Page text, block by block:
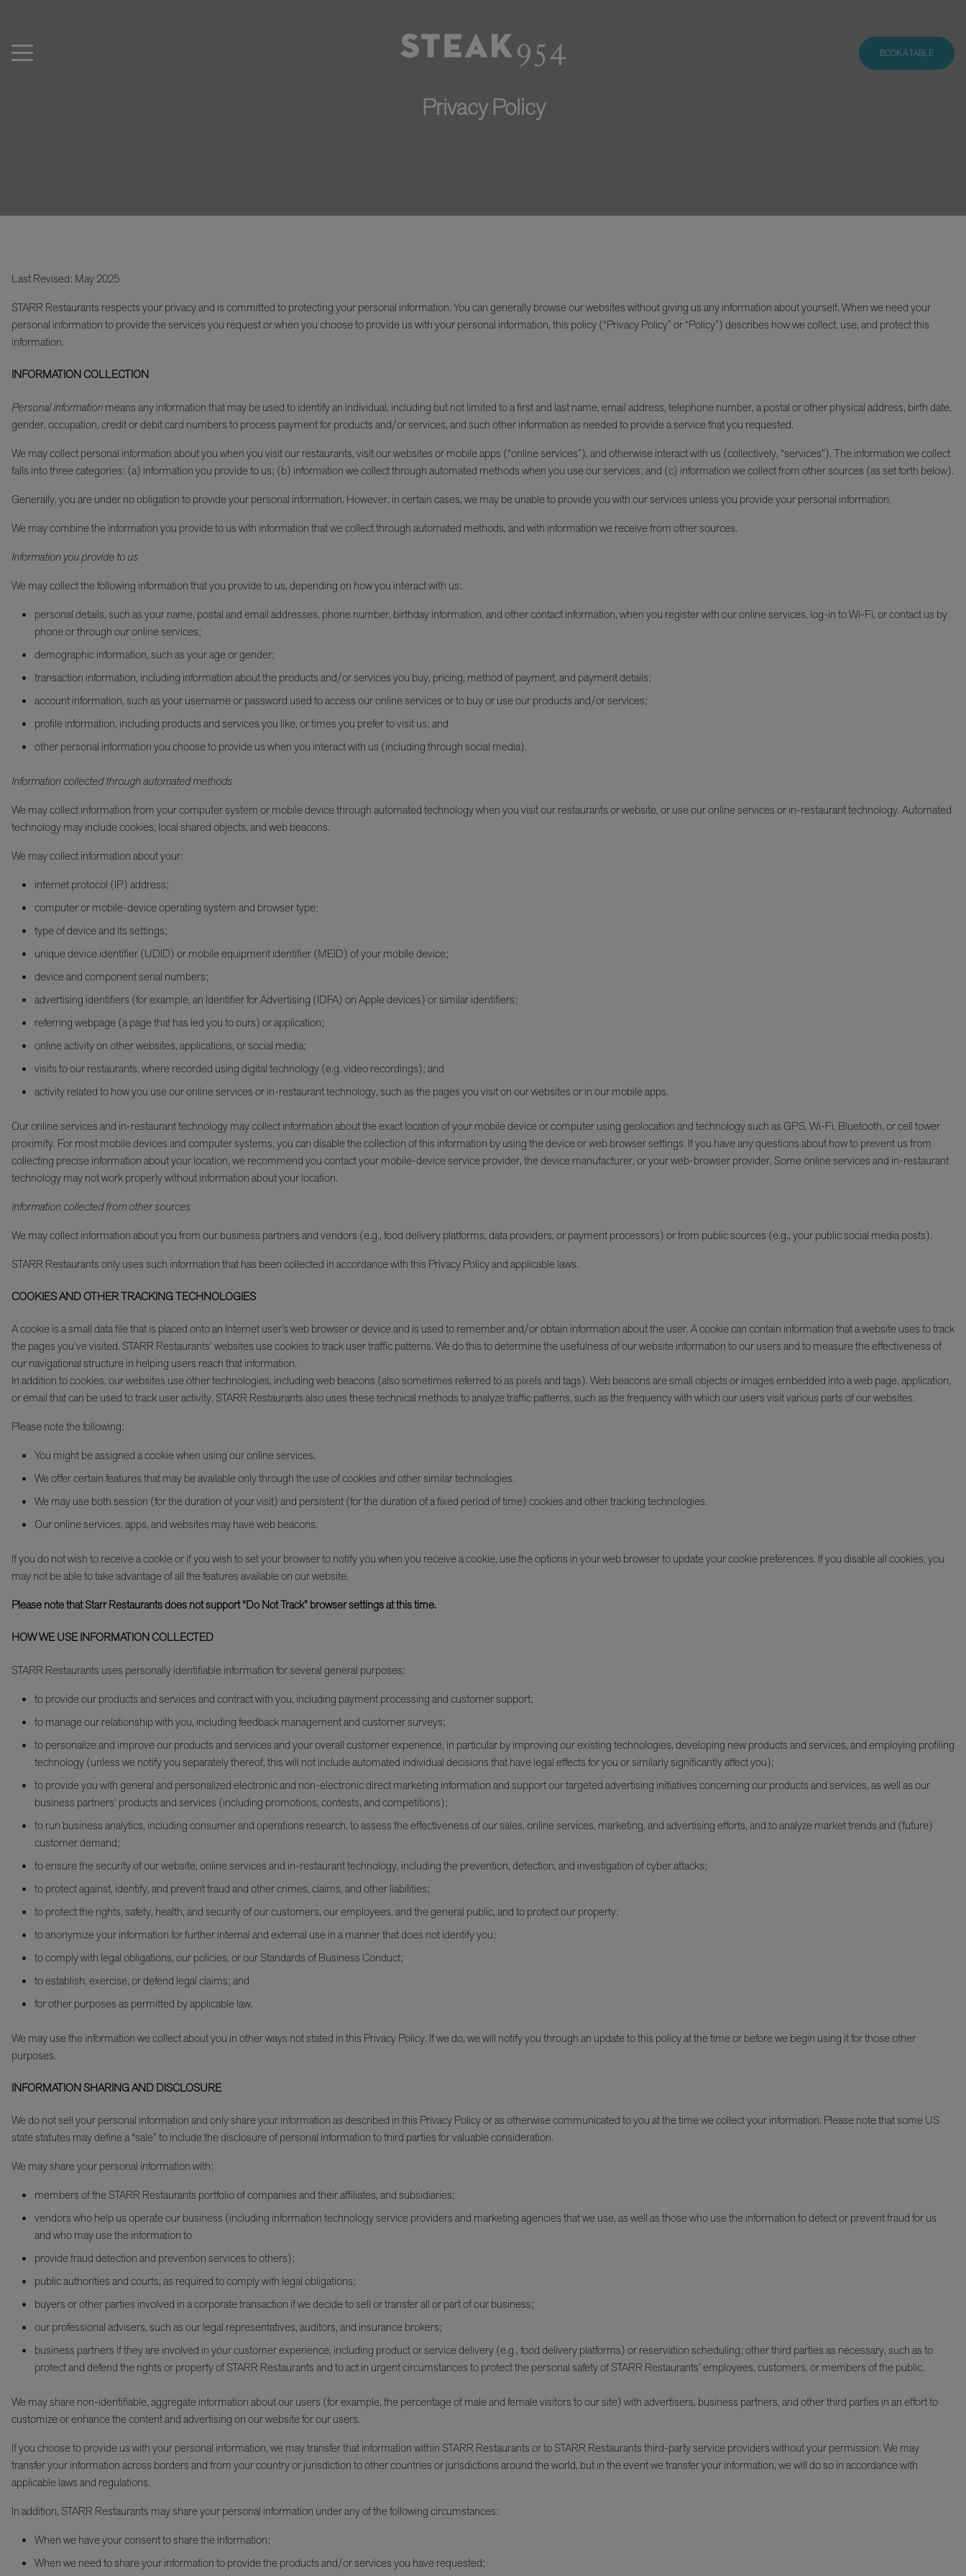
BOOK A TABLE
Privacy Policy
Last Revised: May 2025
STARR Restaurants respects your privacy and is committed to protecting your personal information. You can generally browse our websites without giving us any information about yourself. When we need your
personal information to provide the services you request or when you choose to provide us with your personal information, this policy (“Privacy Policy” or “Policy”) describes how we collect, use, and protect this
information.
INFORMATION COLLECTION
Personal informationmeans any information that may be used to identify an individual, including but not limited to a first and last name, email address, telephone number, a postal or other physical address, birth date,
gender, occupation, credit or debit card numbers to process payment for products and/or services, and such other information as needed to provide a service that you requested.
We may collect personal information about you when you visit our restaurants, visit our websites or mobile apps (“online services”), and otherwise interact with us (collectively, “services”). The information we collect
falls into three categories: (a) information you provide to us; (b) information we collect through automated methods when you use our services; and (c) information we collect from other sources (as set forth below).
Generally, you are under no obligation to provide your personal information. However, in certain cases, we may be unable to provide you with our services unless you provide your personal information.
We may combine the information you provide to us with information that we collect through automated methods, and with information we receive from other sources.
Information you provide to us
We may collect the following information that you provide to us, depending on how you interact with us:
personal details, such as your name, postal and email addresses, phone number, birthday information, and other contact information, when you register with our online services, log-in to Wi-Fi, or contact us by
phone or through our online services;
demographic information, such as your age or gender;
transaction information, including information about the products and/or services you buy, pricing, method of payment, and payment details;
account information, such as your username or password used to access our online services or to buy or use our products and/or services;
profile information, including products and services you like, or times you prefer to visit us; and
other personal information you choose to provide us when you interact with us (including through social media).
Information collected through automated methods
We may collect information from your computer system or mobile device through automated technology when you visit our restaurants or website, or use our online services or in-restaurant technology. Automated
technology may include cookies, local shared objects, and web beacons.
We may collect information about your:
internet protocol (IP) address;
computer or mobile-device operating system and browser type;
type of device and its settings;
unique device identifier (UDID) or mobile equipment identifier (MEID) of your mobile device;
device and component serial numbers;
advertising identifiers (for example, an Identifier for Advertising (IDFA) on Apple devices) or similar identifiers;
referring webpage (a page that has led you to ours) or application;
online activity on other websites, applications, or social media;
visits to our restaurants, where recorded using digital technology (e.g. video recordings); and
activity related to how you use our online services or in-restaurant technology, such as the pages you visit on our websites or in our mobile apps.
Our online services and in-restaurant technology may collect information about the exact location of your mobile device or computer using geolocation and technology such as GPS, Wi-Fi, Bluetooth, or cell tower
proximity. For most mobile devices and computer systems, you can disable the collection of this information by using the device or web browser settings. If you have any questions about how to prevent us from
collecting precise information about your location, we recommend you contact your mobile-device service provider, the device manufacturer, or your web-browser provider. Some online services and in-restaurant
technology may not work properly without information about your location.
Information collected from other sources
We may collect information about you from our business partners and vendors (e.g., food delivery platforms, data providers, or payment processors) or from public sources (e.g., your public social media posts).
STARR Restaurants only uses such information that has been collected in accordance with this Privacy Policy and applicable laws.
COOKIES AND OTHER TRACKING TECHNOLOGIES
A cookie is a small data file that is placed onto an Internet user’s web browser or device and is used to remember and/or obtain information about the user. A cookie can contain information that a website uses to track
the pages you’ve visited. STARR Restaurants’ websites use cookies to track user traffic patterns. We do this to determine the usefulness of our website information to our users and to measure the effectiveness of
our navigational structure in helping users reach that information.
In addition to cookies, our websites use other technologies, including web beacons (also sometimes referred to as pixels and tags). Web beacons are small objects or images embedded into a web page, application,
or email that can be used to track user activity. STARR Restaurants also uses these technical methods to analyze traffic patterns, such as the frequency with which our users visit various parts of our websites.
Please note the following:
You might be assigned a cookie when using our online services.
We offer certain features that may be available only through the use of cookies and other similar technologies.
We may use both session (for the duration of your visit) and persistent (for the duration of a fixed period of time) cookies and other tracking technologies.
Our online services, apps, and websites may have web beacons.
If you do not wish to receive a cookie or if you wish to set your browser to notify you when you receive a cookie, use the options in your web browser to update your cookie preferences. If you disable all cookies, you
may not be able to take advantage of all the features available on our website.
Please note that Starr Restaurants does not support “Do Not Track” browser settings at this time.
HOW WE USE INFORMATION COLLECTED
STARR Restaurants uses personally identifiable information for several general purposes:
to provide our products and services and contract with you, including payment processing and customer support;
to manage our relationship with you, including feedback management and customer surveys;
to personalize and improve our products and services and your overall customer experience, in particular by improving our existing technologies, developing new products and services, and employing profiling
technology (unless we notify you separately thereof, this will not include automated individual decisions that have legal effects for you or similarly significantly affect you);
to provide you with general and personalized electronic and non-electronic direct marketing information and support our targeted advertising initiatives concerning our products and services, as well as our
business partners’ products and services (including promotions, contests, and competitions);
to run business analytics, including consumer and operations research, to assess the effectiveness of our sales, online services, marketing, and advertising efforts, and to analyze market trends and (future)
customer demand;
to ensure the security of our website, online services and in-restaurant technology, including the prevention, detection, and investigation of cyber attacks;
to protect against, identify, and prevent fraud and other crimes, claims, and other liabilities;
to protect the rights, safety, health, and security of our customers, our employees, and the general public, and to protect our property;
to anonymize your information for further internal and external use in a manner that does not identify you;
to comply with legal obligations, our policies, or our Standards of Business Conduct;
to establish, exercise, or defend legal claims; and
for other purposes as permitted by applicable law.
We may use the information we collect about you in other ways not stated in this Privacy Policy. If we do, we will notify you through an update to this policy at the time or before we begin using it for those other
purposes.
INFORMATION SHARING AND DISCLOSURE
We do not sell your personal information and only share your information as described in this Privacy Policy or as otherwise communicated to you at the time we collect your information. Please note that some US
state statutes may define a “sale” to include the disclosure of personal information to third parties for valuable consideration.
We may share your personal information with:
members of the STARR Restaurants portfolio of companies and their affiliates, and subsidiaries;
vendors who help us operate our business (including information technology service providers and marketing agencies that we use, as well as those who use the information to detect or prevent fraud for us
and who may use the information to
provide fraud detection and prevention services to others);
public authorities and courts, as required to comply with legal obligations;
buyers or other parties involved in a corporate transaction if we decide to sell or transfer all or part of our business;
our professional advisers, such as our legal representatives, auditors, and insurance brokers;
business partners if they are involved in your customer experience, including product or service delivery (e.g., food delivery platforms) or reservation scheduling; other third parties as necessary, such as to
protect and defend the rights or property of STARR Restaurants and to act in urgent circumstances to protect the personal safety of STARR Restaurants’ employees, customers, or members of the public.
We may share non-identifiable, aggregate information about our users (for example, the percentage of male and female visitors to our site) with advertisers, business partners, and other third parties in an effort to
customize or enhance the content and advertising on our website for our users.
If you choose to provide us with your personal information, we may transfer that information within STARR Restaurants or to STARR Restaurants third-party service providers without your permission. We may
transfer your information across borders and from your country or jurisdiction to other countries or jurisdictions around the world, but in the event we transfer your information, we will do so in accordance with
applicable laws and regulations.
In addition, STARR Restaurants may share your personal information under any of the following circumstances:
When we have your consent to share the information;
When we need to share your information to provide the products and/or services you have requested;